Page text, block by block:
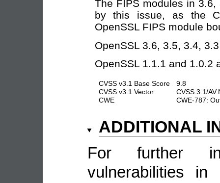
The FIPS modules in
by this issue, as the
OpenSSL FIPS module
OpenSSL 3.6, 3.5, 3.4,
OpenSSL 1.1.1 and 1.0.2
CVSS v3.1 Base Score
9.8
CVSS v3.1 Vector
CVSS:3.1/
CWE
CWE-787:
ADDITIONAL
For further
vulnerabilities in